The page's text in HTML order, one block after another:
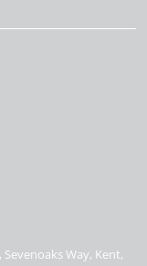
Sevenoaks Way Kent